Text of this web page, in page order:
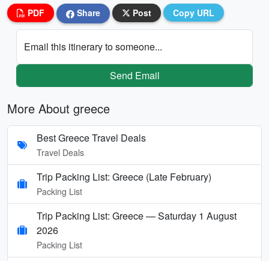
PDF Share Post Copy URL
Email this itinerary to someone...
Send Email
More About greece
Best Greece Travel Deals
Travel Deals
Trip Packing List: Greece (Late February)
Packing List
Trip Packing List: Greece — Saturday 1 August
2026
Packing List